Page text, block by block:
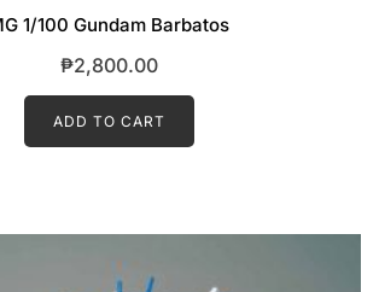
1/100 Gundam Barbatos
₱2,800.00
ADD TO CART